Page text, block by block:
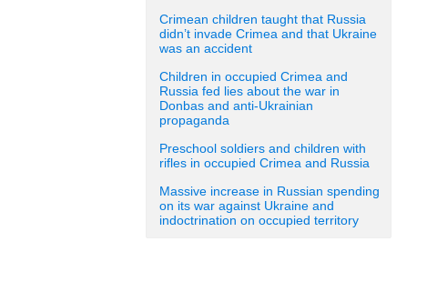
Crimean children taught that Russia
didn’t invade Crimea and that Ukraine
was an accident
Children in occupied Crimea and
Russia fed lies about the war in
Donbas and anti-Ukrainian
propaganda
Preschool soldiers and children with
rifles in occupied Crimea and Russia
Massive increase in Russian spending
on its war against Ukraine and
indoctrination on occupied territory